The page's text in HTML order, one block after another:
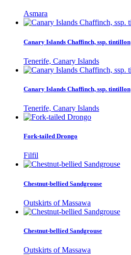
Asmara
Canary Islands Chaffinch, ssp. tintillon
Tenerife, Canary Islands
Canary Islands Chaffinch, ssp. tintillon
Tenerife, Canary Islands
Fork-tailed Drongo
Filfil
Chestnut-bellied Sandgrouse
Outskirts of Massawa
Chestnut-bellied Sandgrouse
Outskirts of Massawa